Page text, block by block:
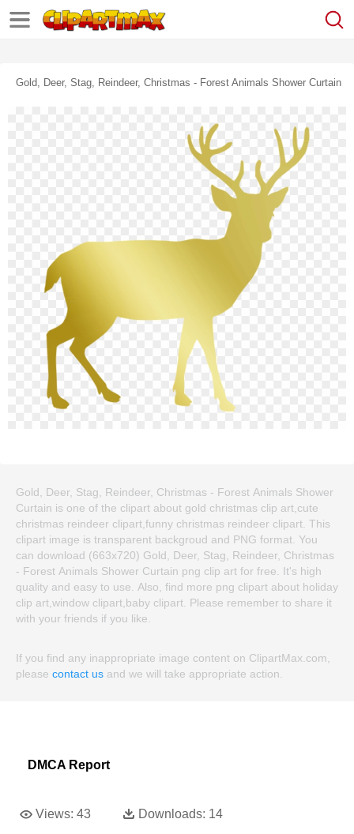
Gold, Deer, Stag, Reindeer, Christmas - Forest Animals Shower Curtain
Gold, Deer, Stag, Reindeer, Christmas - Forest Animals Shower
Curtain is one of the clipart about gold christmas clip art,cute
christmas reindeer clipart,funny christmas reindeer clipart. This
clipart image is transparent backgroud and PNG format. You
can download (663x720) Gold, Deer, Stag, Reindeer, Christmas
- Forest Animals Shower Curtain png clip art for free. It's high
quality and easy to use. Also, find more png clipart about holiday
clip art,window clipart,baby clipart. Please remember to share it
with your friends if you like.
If you find any inappropriate image content on ClipartMax.com,
please contact us and we will take appropriate action.
DMCA Report
Views: 43 Downloads: 14